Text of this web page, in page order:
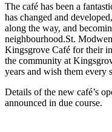
The café has been a
has changed and
along the way, and
neighbourhood.St.
Kingsgrove Café for their
the community at
years and wish them every
Details of the new café’s
announced in due course.